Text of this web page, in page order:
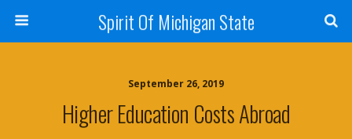
Spirit Of Michigan State
September 26, 2019
Higher Education Costs Abroad